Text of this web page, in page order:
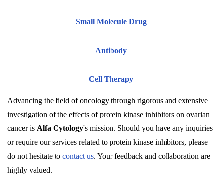
Small Molecule Drug
Antibody
Cell Therapy
Advancing the field of oncology through rigorous and extensive
investigation of the effects of protein kinase inhibitors on ovarian
cancer is Alfa Cytology's mission. Should you have any inquiries
or require our services related to protein kinase inhibitors, please
do not hesitate to contact us. Your feedback and collaboration are
highly valued.